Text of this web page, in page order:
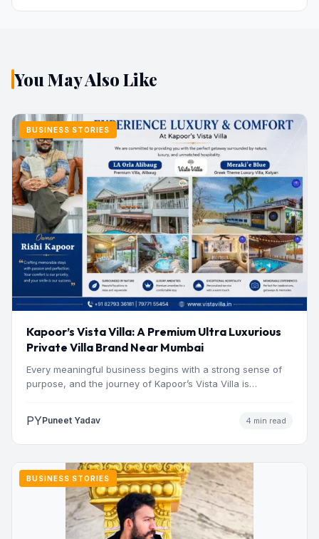
You May Also Like
BUSINESS STORIES
Kapoor’s Vista Villa: A Premium Ultra Luxurious
Private Villa Brand Near Mumbai
Every meaningful business begins with a strong sense of
purpose, and the journey of Kapoor’s Vista Villa is…
PYPuneet Yadav 4 min read
BUSINESS STORIES